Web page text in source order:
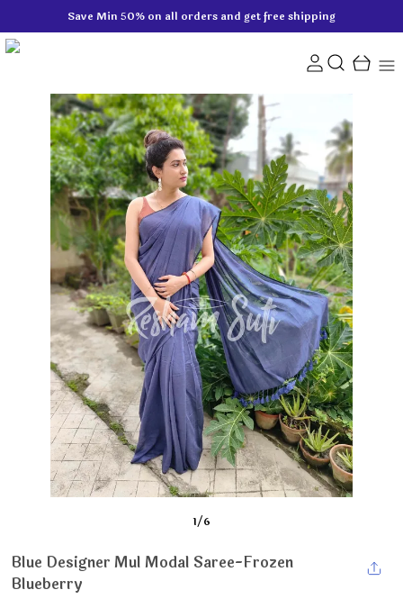
Save Min 50% on all orders and get free shipping
1/6
Blue Designer Mul Modal Saree-Frozen
Blueberry